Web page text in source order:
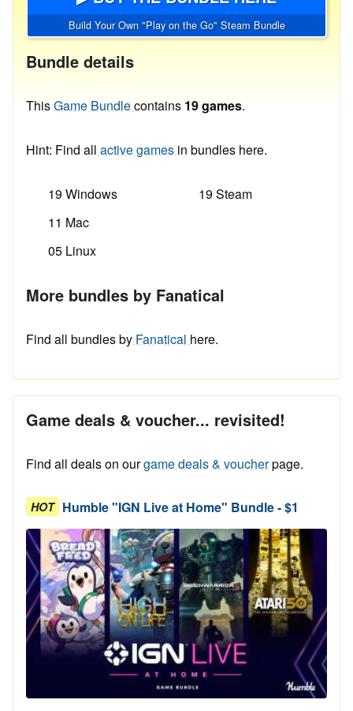
Build Your Own "Play on the Go" Steam Bundle
Bundle details
ThisGame Bundlecontains 19 games.
Hint: Find all active games in bundles here.
19 Windows
11 Mac
05 Linux
19 Steam
More bundles by Fanatical
Find all bundles by Fanatical here.
Game deals & voucher... revisited!
Find all deals on ourgame deals & voucherpage.
HOT Humble "IGN Live at Home" Bundle - $1